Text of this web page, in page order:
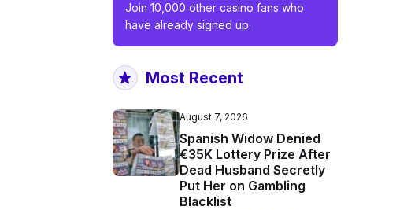
Join 10,000 other casino fans who
have already signed up.
Most Recent
August 7, 2026
Spanish Widow Denied
€35K Lottery Prize After
Dead Husband Secretly
Put Her on Gambling
Blacklist